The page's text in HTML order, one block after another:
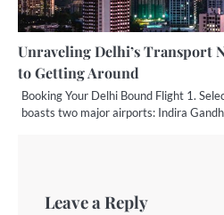
Unraveling Delhi’s Transport
to Getting Around
Booking Your Delhi Bound Flight 1.
boasts two major airports: Indira
Leave a Reply